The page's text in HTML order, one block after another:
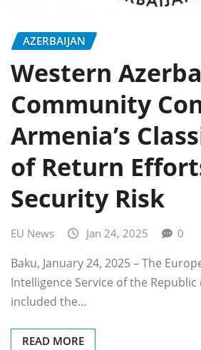
AZERBAIJAN
Western
Community
Armenia’s
of Return
Security Risk
EU News Jan 24, 2025 0
Baku, January 24, 2025 – The
Intelligence Service of the
included the…
READ MORE